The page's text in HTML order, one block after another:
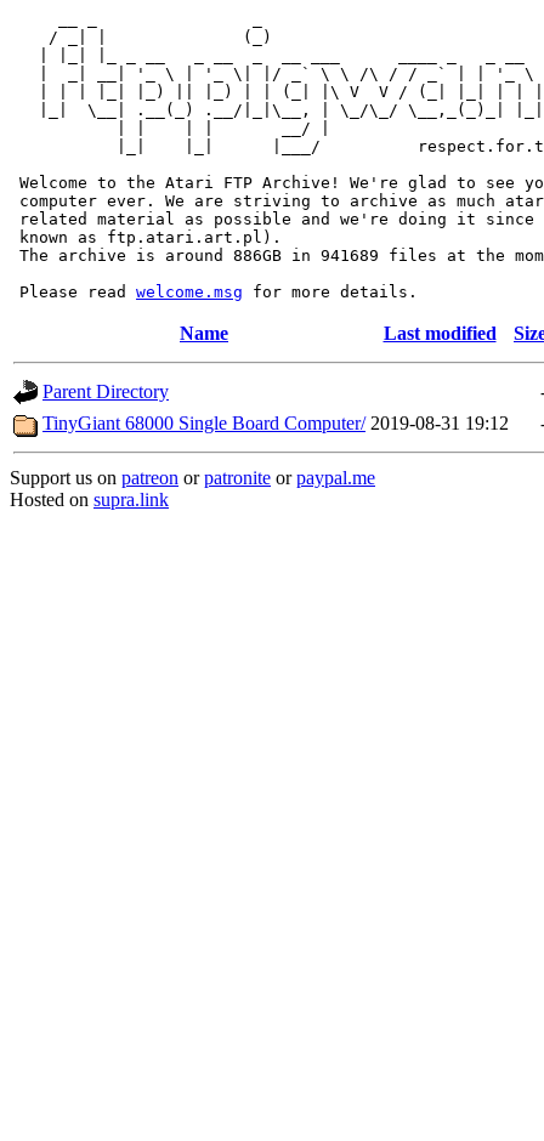
/ _| |              (_)
|  _| __| '_ \ | '_ \| |/ _` \ \ /\ / / _` | | '_ \
| | | |_| |_) || |_) | | (_| |\ V  V / (_| |_| | |
|_|  \__| .__(_) .__/|_|\__, | \_/\_/ \__,_(_)_|
           | |    | |       __/ |
|_|    |_|      |___/
Welcome to the Atari FTP Archive! We're glad to see
computer ever. We are striving to archive as much
related material as possible and we're doing it since
known as ftp.atari.art.pl).
The archive is around 886GB in 941689 files at the
Please read welcome.msg
Name Last modified
Parent Directory
TinyGiant 68000 Single Board Computer/ 2019-08-31 19:12
Support us on patreon orpatronite orpaypal.me
Hosted on supra.link